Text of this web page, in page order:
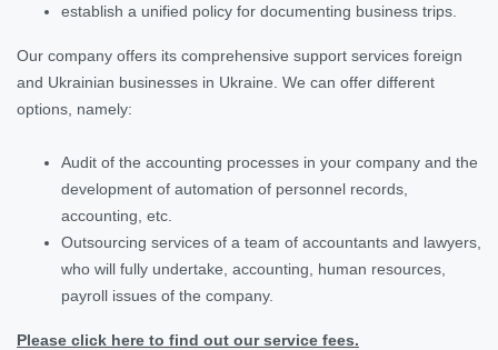
establish a unified policy for documenting business trips.
Our company offers its comprehensive support services foreign
and Ukrainian businesses in Ukraine. We can offer different
options, namely:
Audit of the accounting processes in your company and the
development of automation of personnel records,
accounting, etc.
Outsourcing services of a team of accountants and lawyers,
who will fully undertake, accounting, human resources,
payroll issues of the company.
Please click here to find out our service fees.